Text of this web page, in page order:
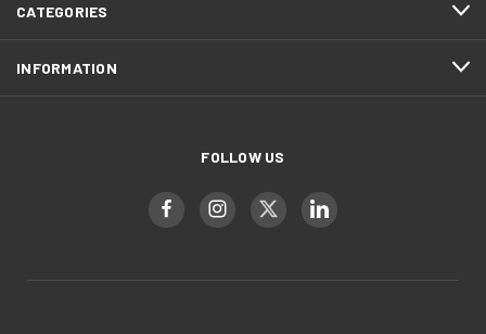
CATEGORIES
INFORMATION
FOLLOW US